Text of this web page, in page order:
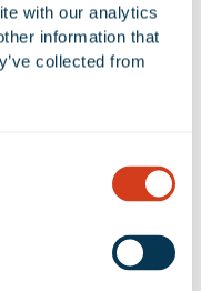
with our analytics
information that
collected from
3233